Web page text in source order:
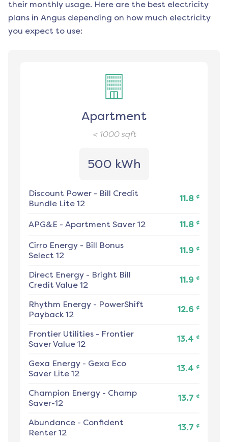
their monthly usage. Here are the best electricity
plans in Angus depending on how much electricity
you expect to use:
Apartment
< 1000sqft
500 kWh
Discount Power - Bill Credit
Bundle Lite 12
11.8 ¢
APG&E - Apartment Saver 12 11.8 ¢
Cirro Energy - Bill Bonus
Select 12
11.9 ¢
Direct Energy - Bright Bill
Credit Value 12
11.9 ¢
Rhythm Energy - PowerShift
Payback 12
12.6 ¢
Frontier Utilities - Frontier
Saver Value 12
13.4 ¢
Gexa Energy - Gexa Eco
Saver Lite 12
13.4 ¢
Champion Energy - Champ
Saver-12
13.7 ¢
Abundance - Confident
Renter 12
13.7 ¢